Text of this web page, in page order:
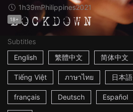
1h39mPhilippines2021
18+
Subtitles
English
繁體中文 简体中文
Tiếng Việt ภาษาไทย 日本語
français Deutsch Español